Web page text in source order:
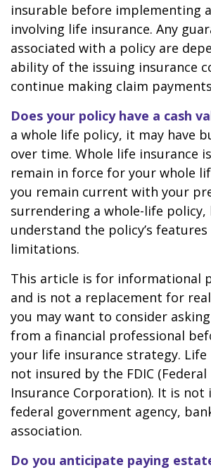
insurable before implementing
involving life insurance. Any
associated with a policy are
ability of the issuing insurance
continue making claim
Does your policy have a cash
a whole life policy, it may have
over time. Whole life insurance
remain in force for your whole
you remain current with your
surrendering a whole-life policy,
understand the policy’s features
limitations.
This article is for informational
and is not a replacement for
you may want to consider
from a financial professional
your life insurance strategy. Life
not insured by the FDIC
Insurance Corporation). It is not
federal government agency,
association.
Do you anticipate paying